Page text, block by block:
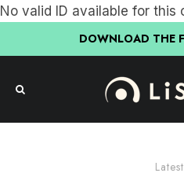
No valid ID available for this
DOWNLOAD THE
Latest